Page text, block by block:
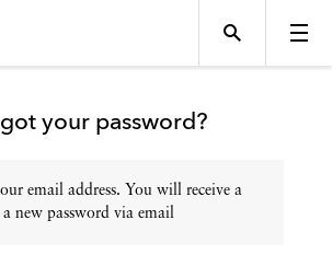
your password?
email address. You will receive a
new password via email